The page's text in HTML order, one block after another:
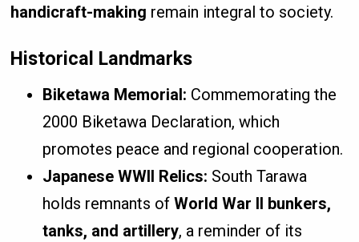
handicraft-making remain integral to society.
Historical Landmarks
Biketawa Memorial: Commemorating the
2000 Biketawa Declaration, which
promotes peace and regional cooperation.
Japanese WWII Relics: South Tarawa
holds remnants ofWorld War II bunkers,
tanks, and artillery, a reminder of its